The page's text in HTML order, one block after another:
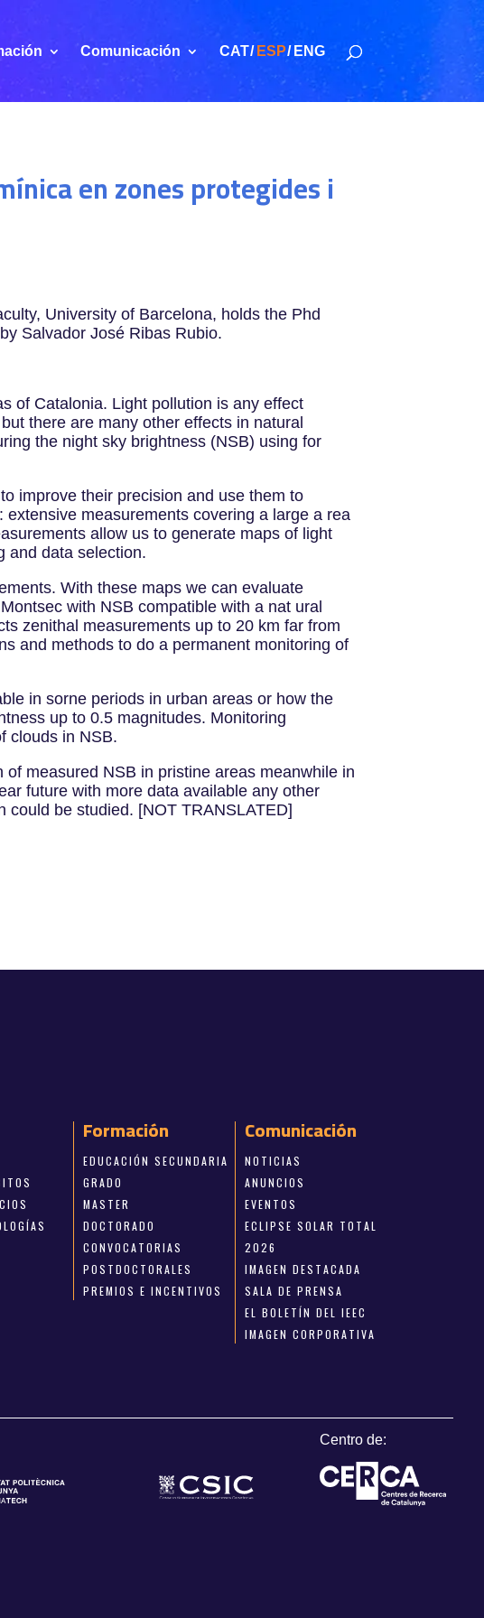
Comunicación CAT ESP ENG
en zones protegides i
University of Barcelona, holds the Phd
Salvador José Ribas Rubio.
of Catalonia. Light pollution is any effect
there are many other effects in natural
the night sky brightness (NSB) using for
improve their precision and use them to
measurements covering a large a rea
allow us to generate maps of light
and data selection.
With these maps we can evaluate
with NSB compatible with a nat ural
zenithal measurements up to 20 km far from
and methods to do a permanent monitoring of
in sorne periods in urban areas or how the
up to 0.5 magnitudes. Monitoring
clouds in NSB.
measured NSB in pristine areas meanwhile in
future with more data available any other
be studied. [NOT TRANSLATED]
Formación
EDUCACIÓN SECUNDARIA
GRADO
MASTER
DOCTORADO
CONVOCATORIAS
POSTDOCTORALES
PREMIOS E INCENTIVOS
Comunicación
NOTICIAS
ANUNCIOS
EVENTOS
ECLIPSE SOLAR TOTAL
2026
IMAGEN DESTACADA
SALA DE PRENSA
EL BOLETÍN DEL IEEC
IMAGEN CORPORATIVA
Centro de: